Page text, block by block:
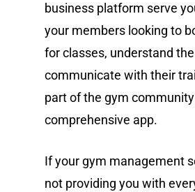
business platform serve
your members looking to
for classes, understand
communicate with their
part of the gym
comprehensive app.
If your gym management
not providing you with